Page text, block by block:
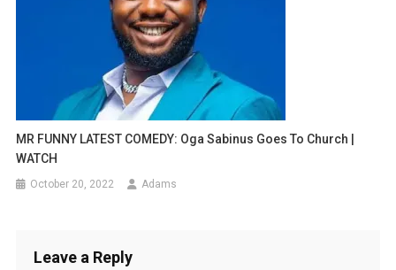
MR FUNNY LATEST COMEDY: Oga Sabinus Goes To Church |
WATCH
October 20, 2022 Adams
Leave a Reply